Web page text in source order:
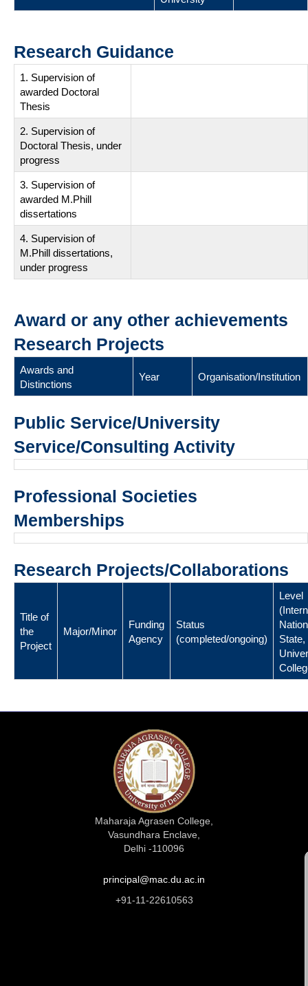
Research Guidance
1. Supervision of
awarded Doctoral
Thesis
2. Supervision of
Doctoral Thesis, under
progress
3. Supervision of
awarded M.Phill
dissertations
4. Supervision of
M.Phill dissertations,
under progress
Award or any other achievements
Research Projects
Awards and
Distinctions
Year Organisation/Institution
Public Service/University
Service/Consulting Activity
Professional Societies
Memberships
Research Projects/Collaborations
Title of
the
Project
Major/Minor
Funding
Agency
Status
(completed/ongoing)
Level
State,
Maharaja Agrasen College,
Vasundhara Enclave,
Delhi -110096
principal@mac.du.ac.in
+91-11-22610563